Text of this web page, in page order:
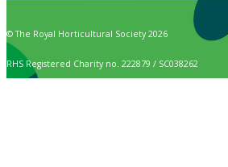
© The Royal Horticultural Society 2026
RHS Registered Charity no. 222879 / SC038262